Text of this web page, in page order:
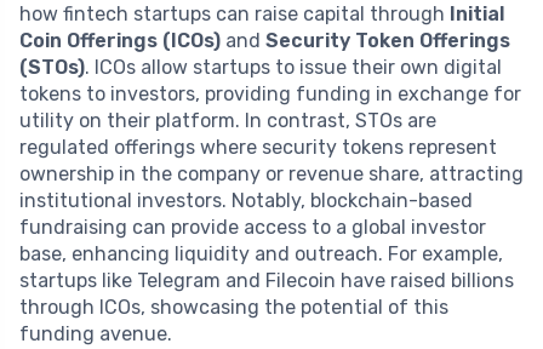
how fintech startups can raise capital through Initial
Coin Offerings (ICOs) and Security Token Offerings
(STOs). ICOs allow startups to issue their own digital
tokens to investors, providing funding in exchange for
utility on their platform. In contrast, STOs are
regulated offerings where security tokens represent
ownership in the company or revenue share, attracting
institutional investors. Notably, blockchain-based
fundraising can provide access to a global investor
base, enhancing liquidity and outreach. For example,
startups like Telegram and Filecoin have raised billions
through ICOs, showcasing the potential of this
funding avenue.